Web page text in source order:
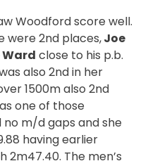
Woodford score well.
were 2nd places,Joe
close to his p.b.
also 2nd in her
1500m also 2nd
one of those
m/d gaps and she
having earlier
2m47.40. The men’s